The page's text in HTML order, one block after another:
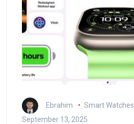
Ebrahim
Smart Watches
September 13, 2025